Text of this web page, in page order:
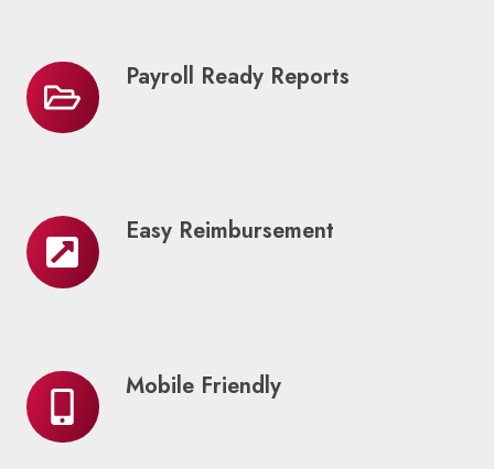
Payroll Ready Reports
Payroll
Ready
Reports
Easy Reimbursement
Easy
Reimbursement
Mobile Friendly
Mobile
Friendly